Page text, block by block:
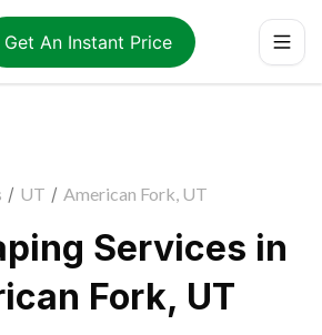
Get An Instant Price
/ UT / American Fork, UT
Services in
Fork, UT